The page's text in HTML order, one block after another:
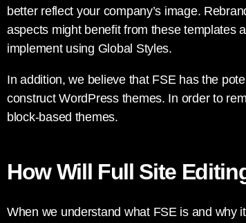
better reflect your company’s image.
aspects might benefit from these templates
implement using Global Styles.
In addition, we believe that FSE has the
construct WordPress themes. In order to
block-based themes.
How Will Full Site
When we understand what FSE is and why